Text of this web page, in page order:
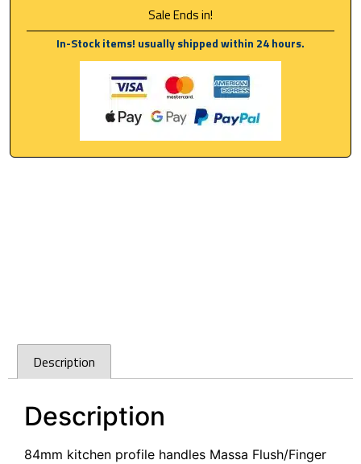
Sale Ends in!
In-Stock items! usually shipped within 24 hours.
Description
Description
84mm kitchen profile handles Massa Flush/Finger